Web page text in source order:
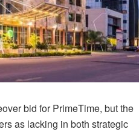
bid for PrimeTime, but the
as lacking in both strategic